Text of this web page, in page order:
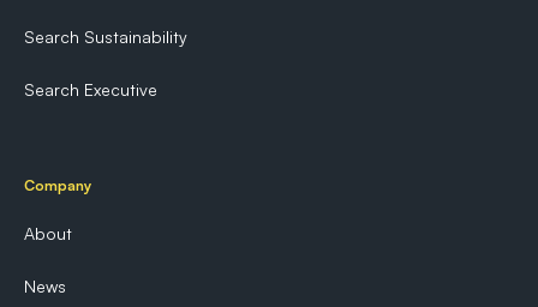
Search Sustainability
Search Executive
Company
About
News